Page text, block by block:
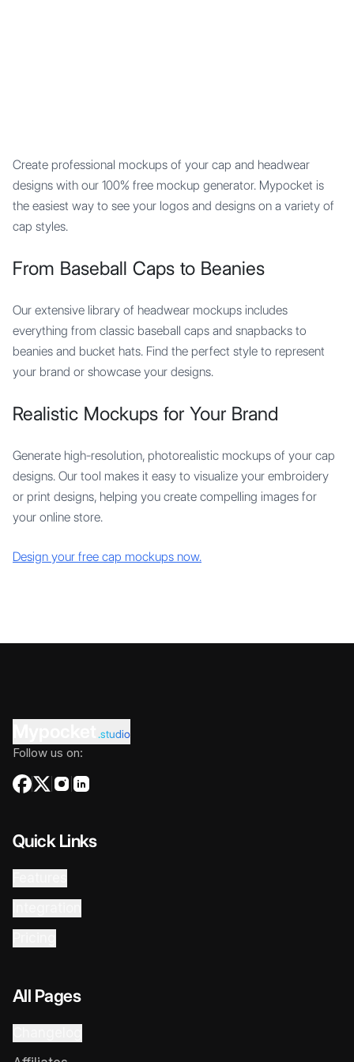
Create professional mockups of your cap and headwear
designs with our 100% free mockup generator. Mypocket is
the easiest way to see your logos and designs on a variety of
cap styles.
From Baseball Caps to Beanies
Our extensive library of headwear mockups includes
everything from classic baseball caps and snapbacks to
beanies and bucket hats. Find the perfect style to represent
your brand or showcase your designs.
Realistic Mockups for Your Brand
Generate high-resolution, photorealistic mockups of your cap
designs. Our tool makes it easy to visualize your embroidery
or print designs, helping you create compelling images for
your online store.
Design your free cap mockups now.
.studio
Follow us on:
Quick Links
All Pages